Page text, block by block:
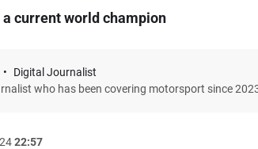
current world champion
Digital Journalist
who has been covering motorsport since
22:57